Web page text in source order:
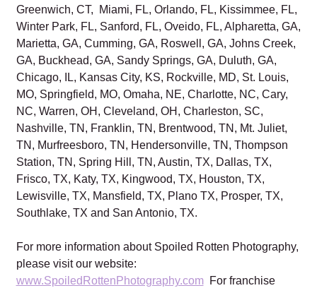
Greenwich, CT, Miami, FL, Orlando, FL, Kissimmee, FL,
Winter Park, FL, Sanford, FL, Oveido, FL, Alpharetta, GA,
Marietta, GA, Cumming, GA, Roswell, GA, Johns Creek,
GA, Buckhead, GA, Sandy Springs, GA, Duluth, GA,
Chicago, IL, Kansas City, KS, Rockville, MD, St. Louis,
MO, Springfield, MO, Omaha, NE, Charlotte, NC, Cary,
NC, Warren, OH, Cleveland, OH, Charleston, SC,
Nashville, TN, Franklin, TN, Brentwood, TN, Mt. Juliet,
TN, Murfreesboro, TN, Hendersonville, TN, Thompson
Station, TN, Spring Hill, TN, Austin, TX, Dallas, TX,
Frisco, TX, Katy, TX, Kingwood, TX, Houston, TX,
Lewisville, TX, Mansfield, TX, Plano TX, Prosper, TX,
Southlake, TX and San Antonio, TX.
For more information about Spoiled Rotten Photography,
please visit our website:
www.SpoiledRottenPhotography.comFor franchise